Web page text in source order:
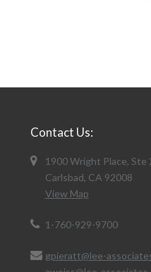
Contact Us:
1900 Wright Place, Ste
Carlsbad, CA 92008
View Map
1-760-929-9700
gpieratt@lee-